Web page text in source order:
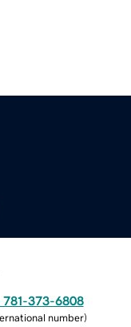
781-373-6808
number)